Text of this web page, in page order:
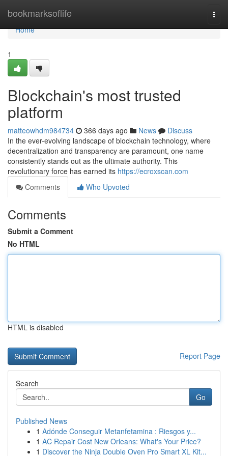
bookmarksoflife
Home
Home
1
Blockchain's most trusted
platform
matteowhdm984734 366 days ago News
Discuss
In the ever-evolving landscape of blockchain technology, where
decentralization and transparency are paramount, one name
consistently stands out as the ultimate authority. This
revolutionary force has earned its https://ecroxscan.com
Comments
Who Upvoted
Comments
Submit a Comment
No HTML
HTML is disabled
Report Page
Search
Go
Published News
1 Adónde Conseguir Metanfetamina : Riesgos y...
1 AC Repair Cost New Orleans: What's Your Price?
1 Discover the Ninja Double Oven Pro Smart XL Kit...